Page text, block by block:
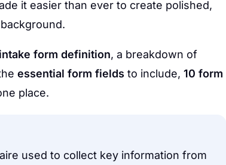
it easier than ever to create polished,
form definition, a breakdown of
essential form fields to include, 10 form
place.
used to collect key information from